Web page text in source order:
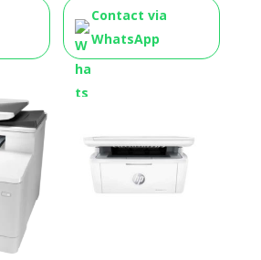
Contact via
WhatsApp